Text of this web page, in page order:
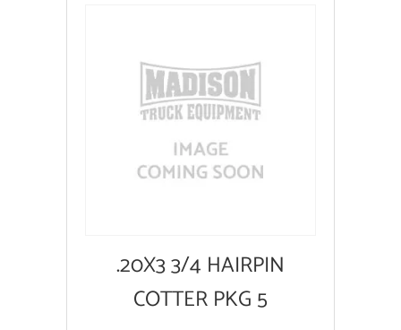
.20X3 3/4 HAIRPIN
COTTER PKG 5